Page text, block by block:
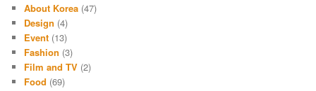
About Korea (47)
Design (4)
Event (13)
Fashion (3)
Film and TV (2)
Food (69)